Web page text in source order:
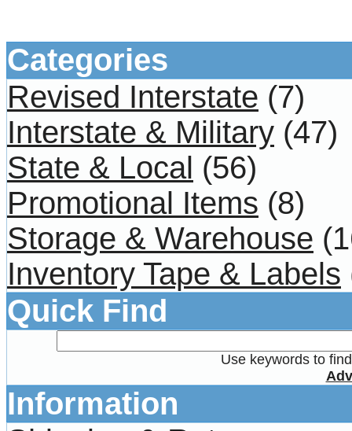
Categories
Revised Interstate (7)
Interstate & Military (47)
State & Local (56)
Promotional Items (8)
Storage & Warehouse
Inventory Tape & Labels
Quick Find
Use keywords to
Information